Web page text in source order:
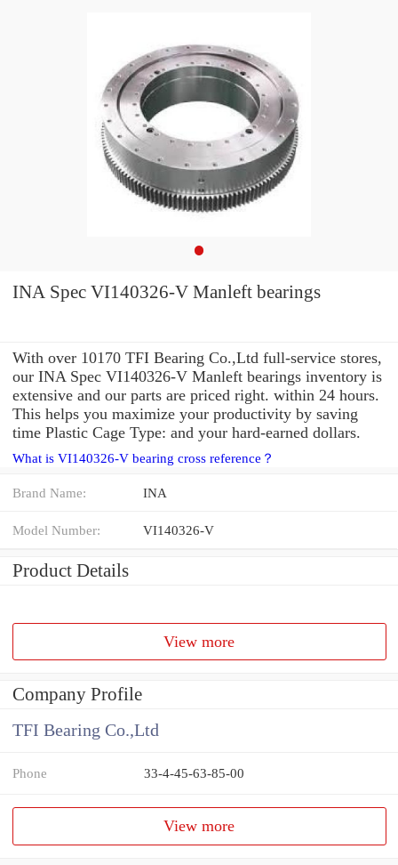
INA Spec VI140326-V Manleft bearings
With over 10170 TFI Bearing Co.,Ltd full-service stores,
our INA Spec VI140326-V Manleft bearings inventory is
extensive and our parts are priced right. within 24 hours.
This helps you maximize your productivity by saving
time Plastic Cage Type: and your hard-earned dollars.
What is VI140326-V bearing cross reference？
Brand Name: INA
Model Number: VI140326-V
Product Details
View more
Company Profile
TFI Bearing Co.,Ltd
Phone 33-4-45-63-85-00
View more